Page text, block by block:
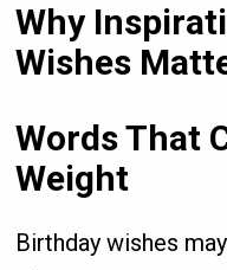
Why
Wishes
Words That
Weight
Birthday wishes